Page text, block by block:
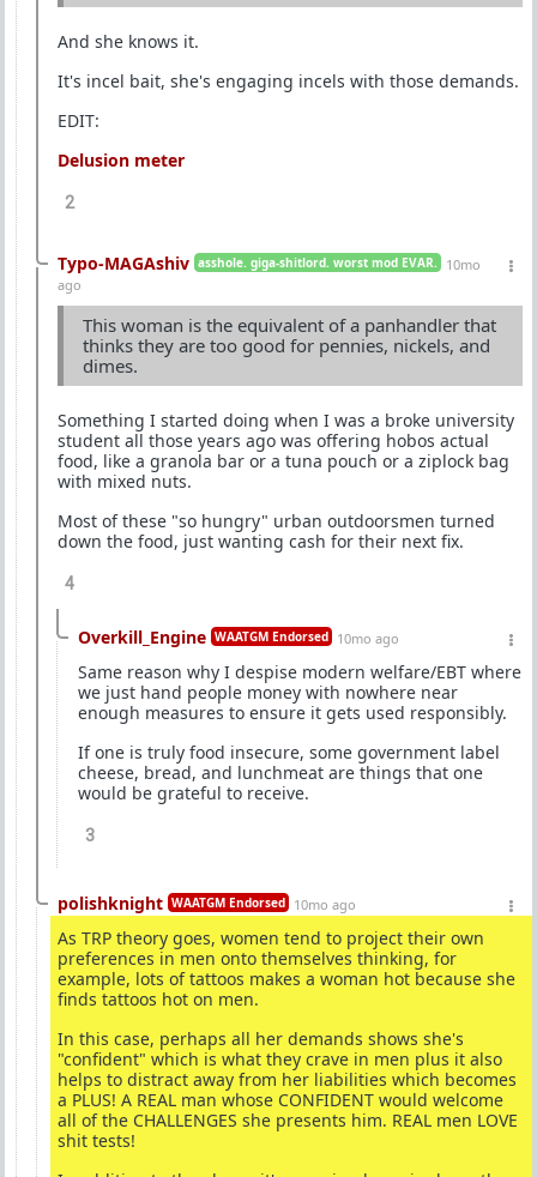
And she knows it.
It's incel bait, she's engaging incels with those demands.
EDIT:
Delusion meter
2
Typo-MAGAshiv asshole. giga-shitlord. worst mod EVAR.
10mo
ago
This woman is the equivalent of a panhandler that
thinks they are too good for pennies, nickels, and
dimes.
Something I started doing when I was a broke university
student all those years ago was offering hobos actual
food, like a granola bar or a tuna pouch or a ziplock bag
with mixed nuts.
Most of these "so hungry" urban outdoorsmen turned
down the food, just wanting cash for their next fix.
4
Overkill_Engine WAATGM Endorsed 10mo ago
Same reason why I despise modern welfare/EBT where
we just hand people money with nowhere near
enough measures to ensure it gets used responsibly.
If one is truly food insecure, some government label
cheese, bread, and lunchmeat are things that one
would be grateful to receive.
3
polishknight WAATGM Endorsed 10mo ago
As TRP theory goes, women tend to project their own
preferences in men onto themselves thinking, for
example, lots of tattoos makes a woman hot because she
finds tattoos hot on men.
In this case, perhaps all her demands shows she's
"confident" which is what they crave in men plus it also
helps to distract away from her liabilities which becomes
a PLUS! A REAL man whose CONFIDENT would welcome
all of the CHALLENGES she presents him. REAL men LOVE
shit tests!